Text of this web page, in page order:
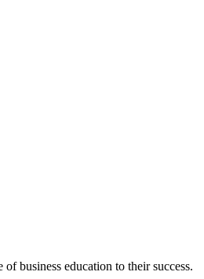
business education to their success.